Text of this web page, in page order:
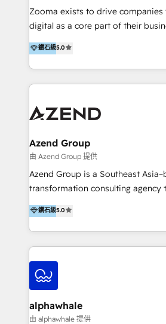
partner in Asia and have won ten
Integrations, Platform Excellence,
Onboarding Accredited. We primarily serve medium
to large enterprises in healthcare,
Zooma exists to drive companies
digital as a core part of their
achieve desired business results
methodology. Zooma guides
online leadership in their
through enlightenment and
are international and global B2B
鑽石級5.0
Azend Group
由 Azend Group 提供
Azend Group is a Southeast
transformation consulting agency
vision-led brands and businesses
better change. With three
under one roof, we blend
excellence and digital innovation
transformation, campaign
digital experience across
Philippines and beyond. Our services include brand
strategy & architecture, naming,
design; campaign ideation and
鑽石級5.0
alphawhale
由 alphawhale 提供